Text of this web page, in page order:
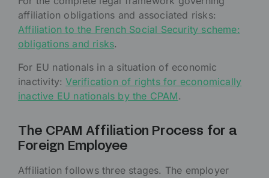
affiliation obligations and associated risks:
Affiliation to the French Social Security scheme:
obligations and risks.
For EU nationals in a situation of economic
inactivity:Verification of rights for economically
inactive EU nationals by the CPAM.
The CPAM Affiliation Process for a
Foreign Employee
Affiliation follows three stages. The employer